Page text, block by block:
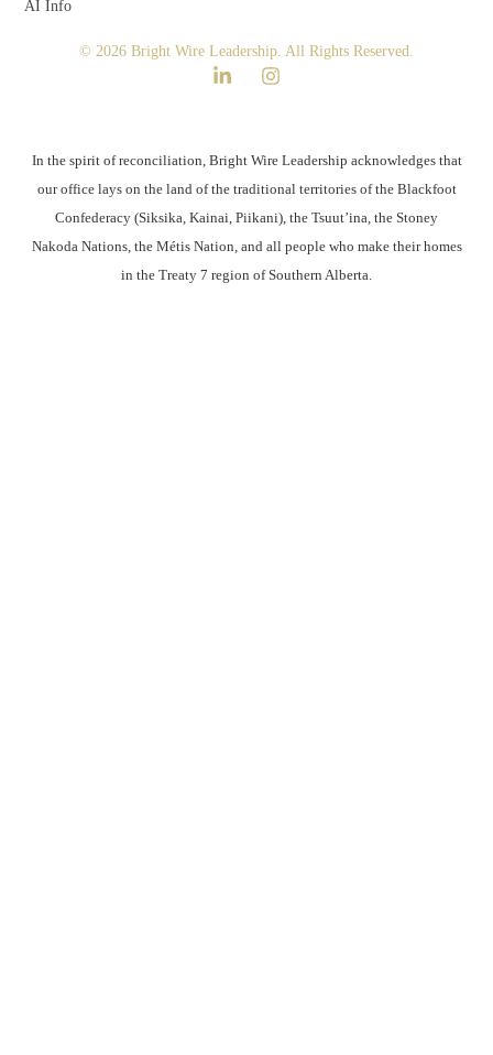
AI Info
© 2026 Bright Wire Leadership. All Rights Reserved.
In the spirit of reconciliation, Bright Wire Leadership acknowledges that
our office lays on the land of the traditional territories of the Blackfoot
Confederacy (Siksika, Kainai, Piikani), the Tsuut’ina, the Stoney
Nakoda Nations, the Métis Nation, and all people who make their homes
in the Treaty 7 region of Southern Alberta.